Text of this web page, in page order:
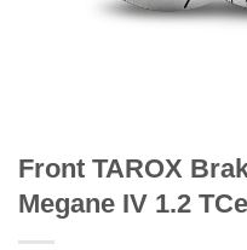
Front TAROX
Megane IV 1.2